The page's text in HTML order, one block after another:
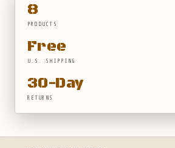
8
PRODUCTS
Free
U.S. SHIPPING
30-Day
RETURNS